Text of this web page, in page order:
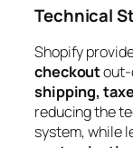
Technical
Shopify
checkoutout-
shipping,
reducing the
system, while